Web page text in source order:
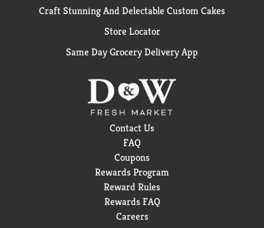
Craft Stunning And Delectable Custom Cakes
Store Locator
Same Day Grocery Delivery App
Contact Us
FAQ
Coupons
Rewards Program
Reward Rules
Rewards FAQ
Careers